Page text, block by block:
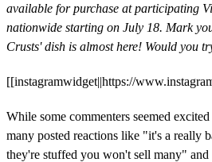
available for purchase at participating
nationwide starting on July 18. Mark
Crusts' dish is almost here! Would you
[[instagramwidget||https://
While some commenters seemed
many posted reactions like "it's a really
they're stuffed you won't sell many"